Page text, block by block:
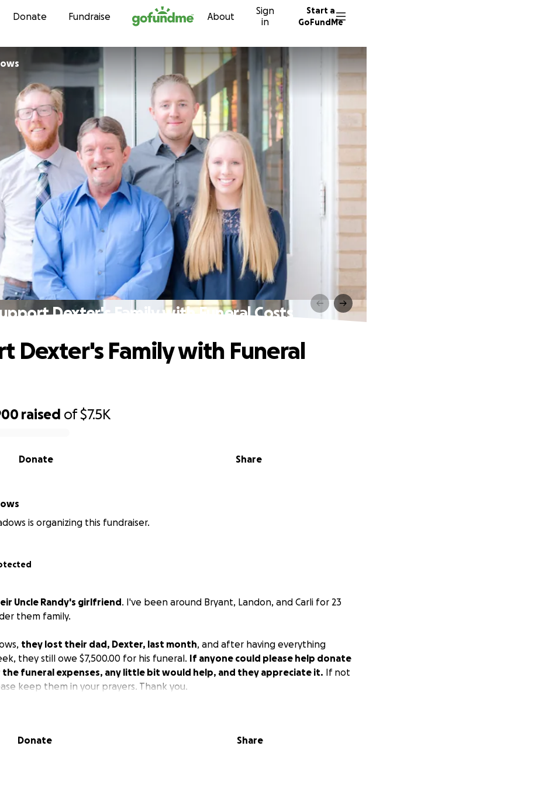
Skip to content
Donate Fundraise About
Sign
in
Start a
GoFundMe
Dexter's Family with Funeral Costs
raised of$7.5K
Share
Donate
Dexter's Family with Funeral
is organizing this fundraiser.
Uncle Randy's girlfriend. I've been around Bryant, Landon, and Carli for 23
them family.
they lost their dad, Dexter, last month, and after having everything
they still owe $7,500.00 for his funeral. If anyone could please help donate
funeral expenses, any little bit would help, and they appreciate it. If not
keep them in your prayers. Thank you.
Donate Share